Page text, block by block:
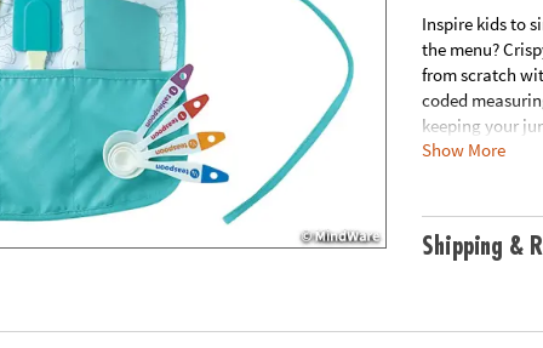
Inspire kids to
the menu?
from scratch
coded
keeping your
mixing bowl,
generally fits
Show More
Shipping &